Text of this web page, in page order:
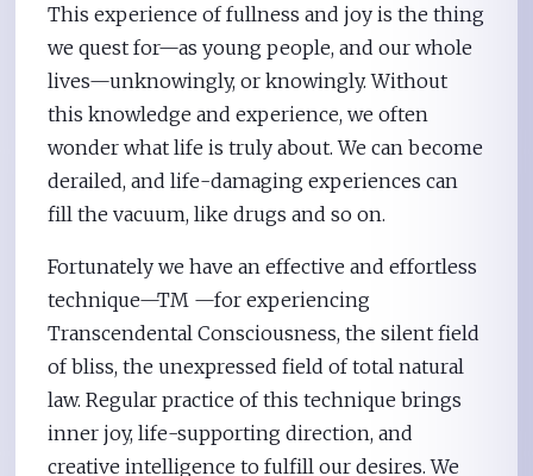
This experience of fullness and joy is the thing
we quest for—as young people, and our whole
lives—unknowingly, or knowingly. Without
this knowledge and experience, we often
wonder what life is truly about. We can become
derailed, and life-damaging experiences can
fill the vacuum, like drugs and so on.
Fortunately we have an effective and effortless
technique—TM —for experiencing
Transcendental Consciousness, the silent field
of bliss, the unexpressed field of total natural
law. Regular practice of this technique brings
inner joy, life-supporting direction, and
creative intelligence to fulfill our desires. We